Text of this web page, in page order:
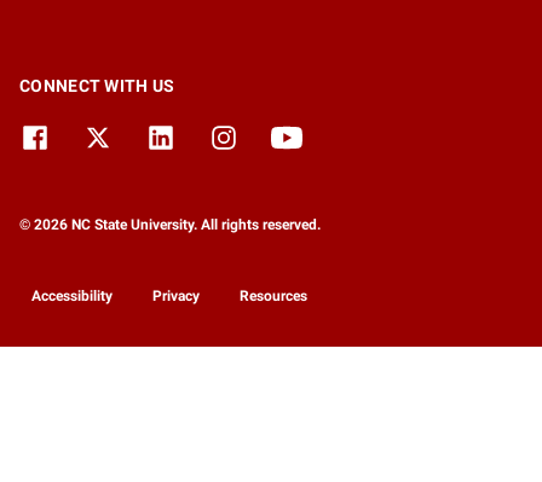
CONNECT WITH US
© 2026 NC State University. All rights reserved.
Accessibility Privacy Resources